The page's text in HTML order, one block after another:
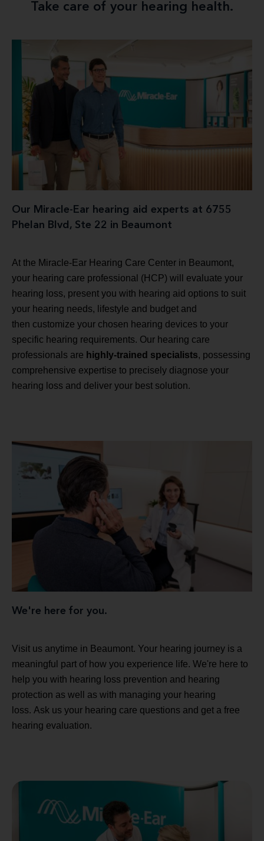
Take care of your hearing health.
Our Miracle-Ear hearing aid experts at 6755
Phelan Blvd, Ste 22 in Beaumont
At the Miracle-Ear Hearing Care Center in Beaumont,
your hearing care professional (HCP) will evaluate your
hearing loss, present you with hearing aid options to suit
your hearing needs, lifestyle and budget and
then customize your chosen hearing devices to your
specific hearing requirements. Our hearing care
professionals are highly-trained specialists, possessing
comprehensive expertise to precisely diagnose your
hearing loss and deliver your best solution.
We're here for you.
Visit us anytime in Beaumont. Your hearing journey is a
meaningful part of how you experience life. We're here to
help you with hearing loss prevention and hearing
protection as well as with managing your hearing
loss. Ask us your hearing care questions and get a free
hearing evaluation.